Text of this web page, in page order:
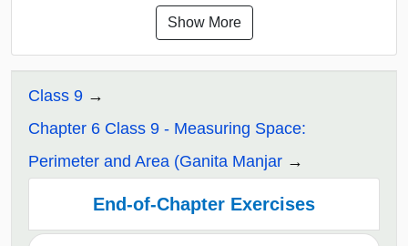
Show More
Class 9
Chapter 6 Class 9 - Measuring Space:
Perimeter and Area (Ganita Manjar
End-of-Chapter Exercises